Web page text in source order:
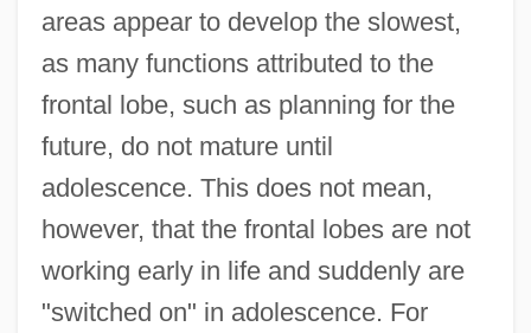
areas appear to develop the slowest,
as many functions attributed to the
frontal lobe, such as planning for the
future, do not mature until
adolescence. This does not mean,
however, that the frontal lobes are not
working early in life and suddenly are
"switched on" in adolescence. For